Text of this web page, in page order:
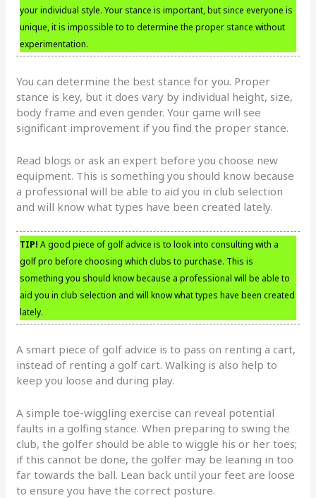
your individual style. Your stance is important, but since everyone is
unique, it is impossible to to determine the proper stance without
experimentation.
You can determine the best stance for you. Proper
stance is key, but it does vary by individual height, size,
body frame and even gender. Your game will see
significant improvement if you find the proper stance.
Read blogs or ask an expert before you choose new
equipment. This is something you should know because
a professional will be able to aid you in club selection
and will know what types have been created lately.
TIP! A good piece of golf advice is to look into consulting with a
golf pro before choosing which clubs to purchase. This is
something you should know because a professional will be able to
aid you in club selection and will know what types have been created
lately.
A smart piece of golf advice is to pass on renting a cart,
instead of renting a golf cart. Walking is also help to
keep you loose and during play.
A simple toe-wiggling exercise can reveal potential
faults in a golfing stance. When preparing to swing the
club, the golfer should be able to wiggle his or her toes;
if this cannot be done, the golfer may be leaning in too
far towards the ball. Lean back until your feet are loose
to ensure you have the correct posture.